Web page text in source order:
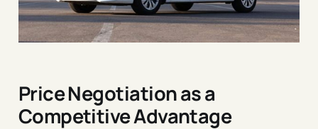
Price Negotiation as a
Competitive Advantage